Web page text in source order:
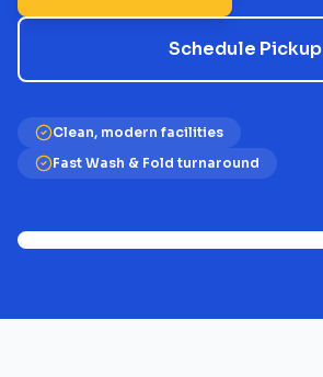
Schedule Pickup
Clean, modern facilities
Fast Wash & Fold turnaround